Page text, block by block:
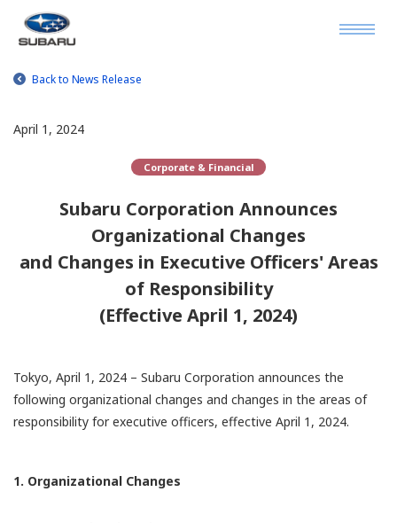
Back to News Release
April 1, 2024
Corporate & Financial
Subaru Corporation Announces
Organizational Changes
and Changes in Executive Officers' Areas
of Responsibility
(Effective April 1, 2024)
Tokyo, April 1, 2024 – Subaru Corporation announces the
following organizational changes and changes in the areas of
responsibility for executive officers, effective April 1, 2024.
1. Organizational Changes